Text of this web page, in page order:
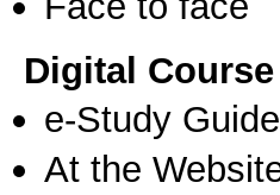
Digital
e-Study Guide
At the